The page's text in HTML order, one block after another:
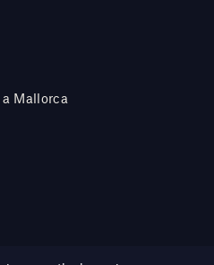
Mallorca